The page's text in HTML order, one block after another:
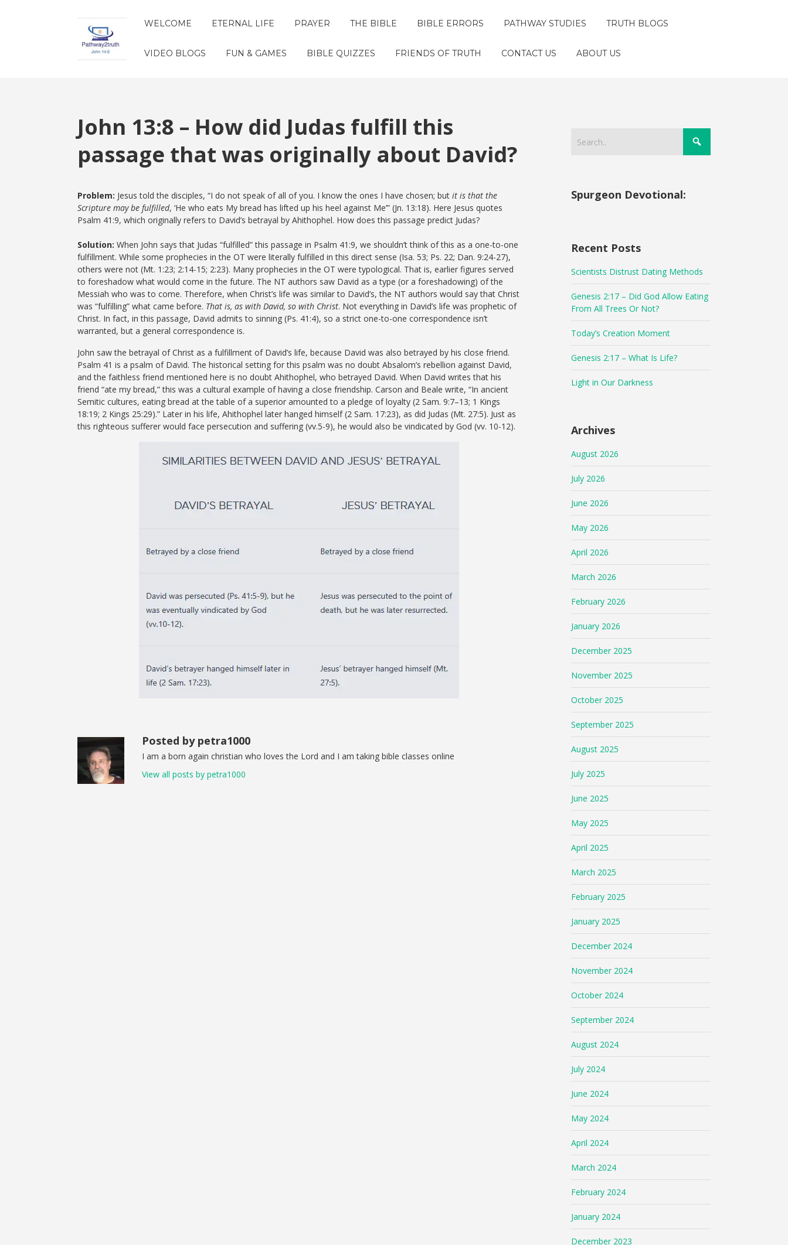
WELCOME ETERNAL LIFE PRAYER THE BIBLE BIBLE ERRORS PATHWAY STUDIES TRUTH BLOGS
VIDEO BLOGS FUN & GAMES BIBLE QUIZZES FRIENDS OF TRUTH CONTACT US ABOUT US
John 13:8 – How did Judas fulfill this
passage that was originally about David?
Problem: Jesus told the disciples, “I do not speak of all of you. I know the ones I have chosen; but it is that the
Scripture may be fulfilled, ‘He who eats My bread has lifted up his heel against Me’” (Jn. 13:18). Here Jesus quotes
Psalm 41:9, which originally refers to David’s betrayal by Ahithophel. How does this passage predict Judas?
Solution: When John says that Judas “fulfilled” this passage in Psalm 41:9, we shouldn’t think of this as a one-to-one
fulfillment. While some prophecies in the OT were literally fulfilled in this direct sense (Isa. 53; Ps. 22; Dan. 9:24-27),
others were not (Mt. 1:23; 2:14-15; 2:23). Many prophecies in the OT were typological. That is, earlier figures served
to foreshadow what would come in the future. The NT authors saw David as a type (or a foreshadowing) of the
Messiah who was to come. Therefore, when Christ’s life was similar to David’s, the NT authors would say that Christ
was “fulfilling” what came before. That is, as with David, so with Christ. Not everything in David’s life was prophetic of
Christ. In fact, in this passage, David admits to sinning (Ps. 41:4), so a strict one-to-one correspondence isn’t
warranted, but a general correspondence is.
John saw the betrayal of Christ as a fulfillment of David’s life, because David was also betrayed by his close friend.
Psalm 41 is a psalm of David. The historical setting for this psalm was no doubt Absalom’s rebellion against David,
and the faithless friend mentioned here is no doubt Ahithophel, who betrayed David. When David writes that his
friend “ate my bread,” this was a cultural example of having a close friendship. Carson and Beale write, “In ancient
Semitic cultures, eating bread at the table of a superior amounted to a pledge of loyalty (2 Sam. 9:7–13; 1 Kings
18:19; 2 Kings 25:29).” Later in his life, Ahithophel later hanged himself (2 Sam. 17:23), as did Judas (Mt. 27:5). Just as
this righteous sufferer would face persecution and suffering (vv.5-9), he would also be vindicated by God (vv. 10-12).
Posted by petra1000
I am a born again christian who loves the Lord and I am taking bible classes online
View all posts by petra1000
Spurgeon Devotional:
Recent Posts
Scientists Distrust Dating Methods
Genesis 2:17 – Did God Allow Eating
From All Trees Or Not?
Today’s Creation Moment
Genesis 2:17 – What Is Life?
Light in Our Darkness
Archives
August 2026
July 2026
June 2026
May 2026
April 2026
March 2026
February 2026
January 2026
December 2025
November 2025
October 2025
September 2025
August 2025
July 2025
June 2025
May 2025
April 2025
March 2025
February 2025
January 2025
December 2024
November 2024
October 2024
September 2024
August 2024
July 2024
June 2024
May 2024
April 2024
March 2024
February 2024
January 2024
December 2023